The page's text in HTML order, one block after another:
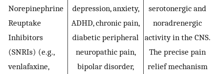
Norepinephrine
Reuptake
Inhibitors
(SNRIs) (e.g.,
venlafaxine,
depression, anxiety,
ADHD, chronic pain,
diabetic peripheral
neuropathic pain,
bipolar disorder,
serotonergic and
noradrenergic
activity in the CNS.
The precise pain
relief mechanism